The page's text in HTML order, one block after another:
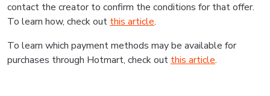
contact the creator to confirm the conditions for that offer.
To learn how, check out this article.
To learn which payment methods may be available for
purchases through Hotmart, check out this article.